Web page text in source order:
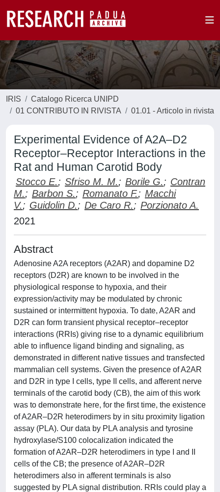
IRIS
Catalogo Ricerca UNIPD
01 CONTRIBUTO IN RIVISTA
01.01 - Articolo in rivista
Experimental Evidence of A2A–D2
Receptor–Receptor Interactions in the
Rat and Human Carotid Body
Stocco E.; Sfriso M. M.; Borile G.; Contran
M.; Barbon S.; Romanato F.; Macchi
V.; Guidolin D.; De Caro R.; Porzionato A.
2021
Abstract
Adenosine A2A receptors (A2AR) and dopamine D2
receptors (D2R) are known to be involved in the
physiological response to hypoxia, and their
expression/activity may be modulated by chronic
sustained or intermittent hypoxia. To date, A2AR and
D2R can form transient physical receptor–receptor
interactions (RRIs) giving rise to a dynamic equilibrium
able to influence ligand binding and signaling, as
demonstrated in different native tissues and transfected
mammalian cell systems. Given the presence of A2AR
and D2R in type I cells, type II cells, and afferent nerve
terminals of the carotid body (CB), the aim of this work
was to demonstrate here, for the first time, the existence
of A2AR–D2R heterodimers by in situ proximity ligation
assay (PLA). Our data by PLA analysis and tyrosine
hydroxylase/S100 colocalization indicated the
formation of A2AR–D2R heterodimers in type I and II
cells of the CB; the presence of A2AR–D2R
heterodimers also in afferent terminals is also
suggested by PLA signal distribution. RRIs could play a